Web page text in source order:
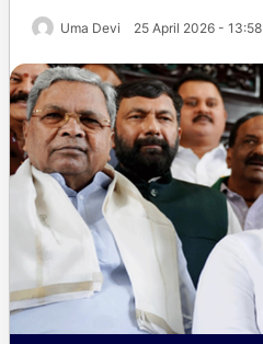
Uma Devi 25 April 2026 - 13:58